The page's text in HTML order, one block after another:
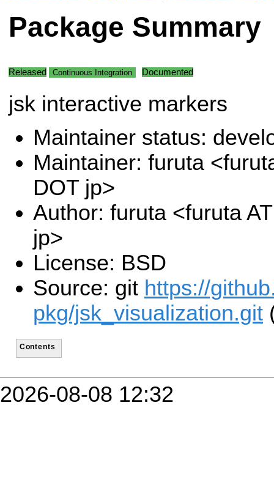
Package Summary
Released Continuous Integration Documented
jsk interactive markers
Maintainer status:
Maintainer: furuta
DOT jp>
Author: furuta <furuta
jp>
License: BSD
Source: git https://
pkg/jsk_visualization.git
Contents
2026-08-08 12:32